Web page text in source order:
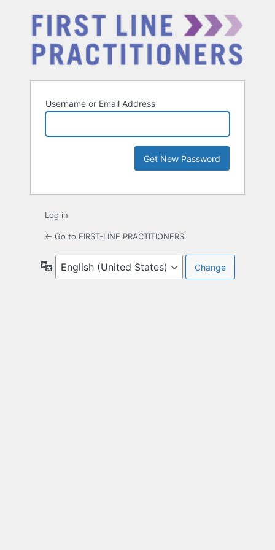
Username or Email Address
Log in
← Go to FIRST-LINE PRACTITIONERS
Language